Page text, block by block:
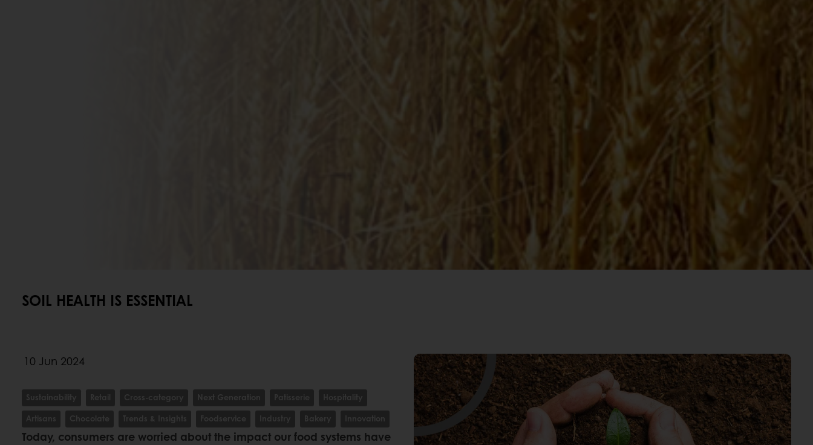
SOIL HEALTH IS ESSENTIAL
10 Jun 2024
Sustainability Retail Cross-category Next Generation Patisserie
Hospitality
Artisans
Chocolate Trends & Insights Foodservice Industry Bakery Innovation
Today, consumers are worried about the impact our food systems have